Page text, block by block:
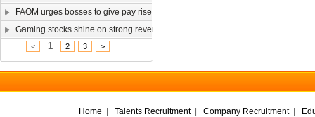
FAOM urges bosses to give pay rise
Gaming stocks shine on strong revenue growth
< 1 2 3 >
Home Talents Recruitment| Company Recruitment|